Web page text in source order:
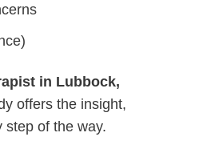
in Lubbock,
offers the insight,
step of the way.